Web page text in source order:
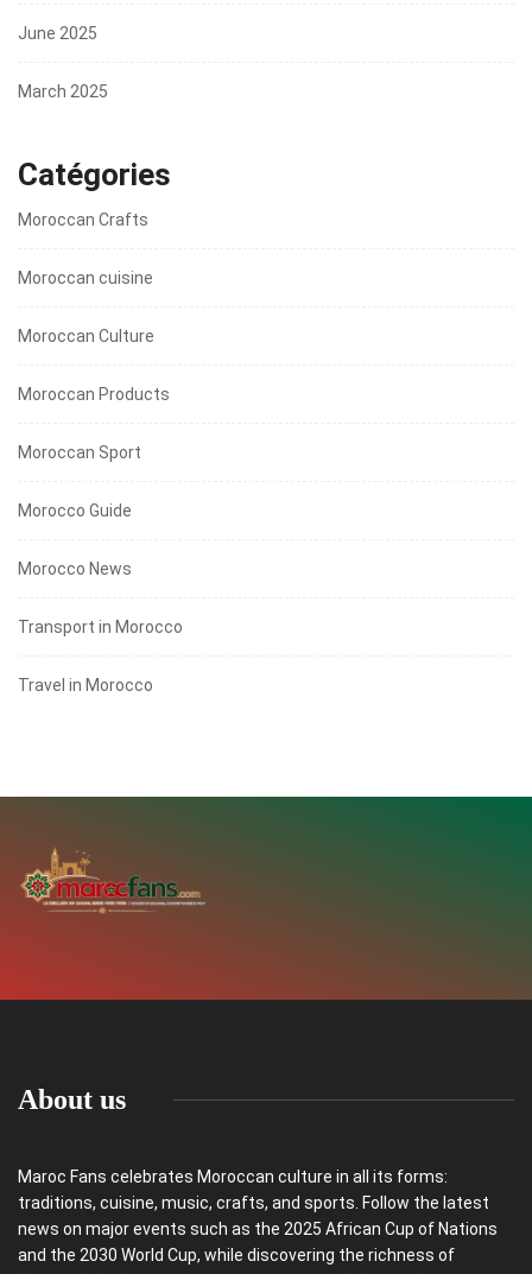
June 2025
March 2025
Catégories
Moroccan Crafts
Moroccan cuisine
Moroccan Culture
Moroccan Products
Moroccan Sport
Morocco Guide
Morocco News
Transport in Morocco
Travel in Morocco
About us
Maroc Fans celebrates Moroccan culture in all its forms:
traditions, cuisine, music, crafts, and sports. Follow the latest
news on major events such as the 2025 African Cup of Nations
and the 2030 World Cup, while discovering the richness of